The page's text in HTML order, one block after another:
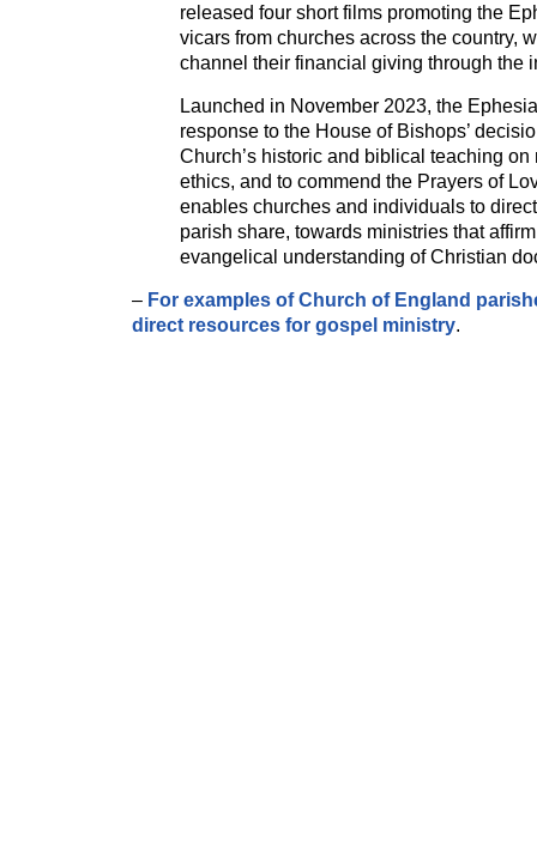
released four short films promoting the
vicars from churches across the country,
channel their financial giving through the
Launched in November 2023, the
response to the House of Bishops’
Church’s historic and biblical teaching
ethics, and to commend the Prayers of
enables churches and individuals to
parish share, towards ministries that
evangelical understanding of Christian
– For examples of Church of England
direct resources for gospel ministry.